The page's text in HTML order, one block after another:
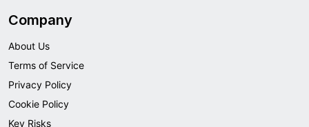
Company
About Us
Terms of Service
Privacy Policy
Cookie Policy
Key Risks